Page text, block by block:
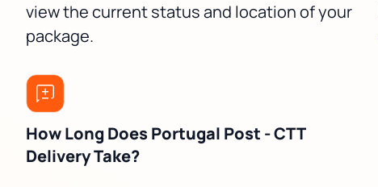
view the current status and location of your
package.
How Long Does Portugal Post - CTT
Delivery Take?